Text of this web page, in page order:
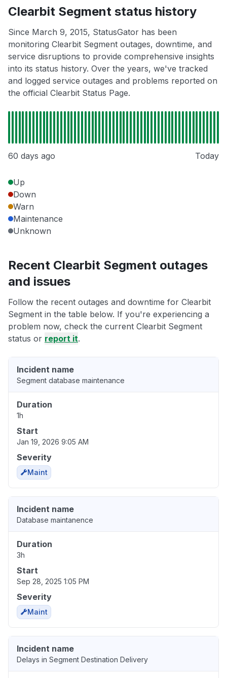
Clearbit Segment status history
Since March 9, 2015, StatusGator has been
monitoring Clearbit Segment outages, downtime, and
service disruptions to provide comprehensive insights
into its status history. Over the years, we've tracked
and logged service outages and problems reported on
the official Clearbit Status Page.
60 days ago Today
Up
Down
Warn
Maintenance
Unknown
Recent Clearbit Segment outages
and issues
Follow the recent outages and downtime for Clearbit
Segment in the table below. If you're experiencing a
problem now, check the current Clearbit Segment
status or report it.
Incident name
Segment database maintenance
Duration
1h
Start
Jan 19, 2026 9:05 AM
Severity
Maint
Incident name
Database maintanence
Duration
3h
Start
Sep 28, 2025 1:05 PM
Severity
Maint
Incident name
Delays in Segment Destination Delivery